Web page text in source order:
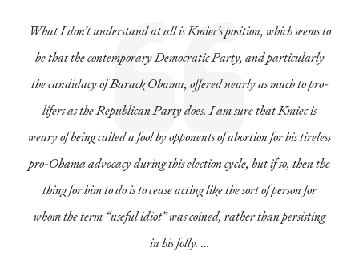
What I don’t understand at all is Kmiec’s position, which seems to
be that the contemporary Democratic Party, and particularly
the candidacy of Barack Obama, offered nearly as much topro-
lifersas the Republican Party does. I am sure that Kmiec is
weary of being called a fool by opponents of abortion for his tireless
pro-Obama advocacy during this election cycle, but if so, then the
thing for him to do is to cease acting like the sort of person for
whom the term “useful idiot” was coined, rather than persisting
in his folly. …